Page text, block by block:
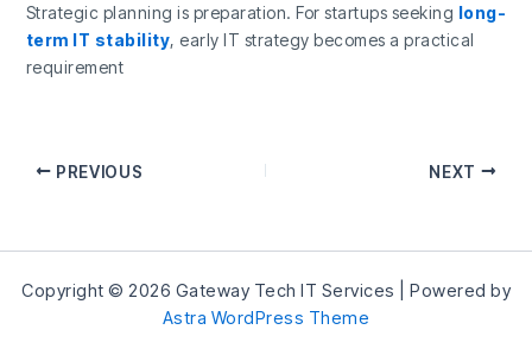
Strategic planning is preparation. For startups seeking long-
term IT stability, early IT strategy becomes a practical
requirement
PREVIOUS NEXT
Copyright © 2026 Gateway Tech IT Services | Powered by
Astra WordPress Theme